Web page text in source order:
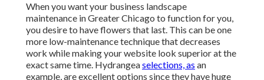
When you want your business landscape
maintenance in Greater Chicago to function for you,
you desire to have flowers that last. This can be one
more low-maintenance technique that decreases
work while making your website look superior at the
exact same time. Hydrangeaselections, as an
example, are excellent options since they have huge